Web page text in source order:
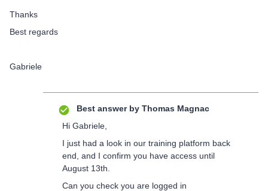
Thanks
Best regards
Gabriele
Best answer by Thomas Magnac
Hi Gabriele,
I just had a look in our training platform back
end, and I confirm you have access until
August 13th.
Can you check you are logged in